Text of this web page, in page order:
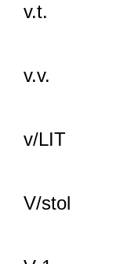
v.t.
v.v.
v/LIT
V/stol